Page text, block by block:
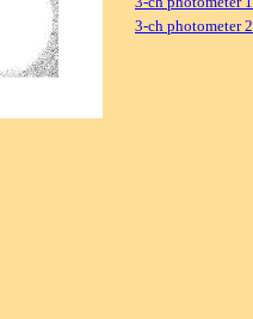
3-ch photometer 2